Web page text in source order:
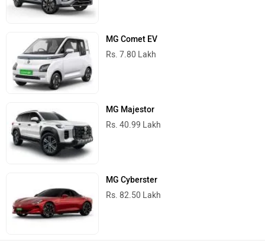
MG Comet EV
Rs. 7.80 Lakh
MG Majestor
Rs. 40.99 Lakh
MG Cyberster
Rs. 82.50 Lakh